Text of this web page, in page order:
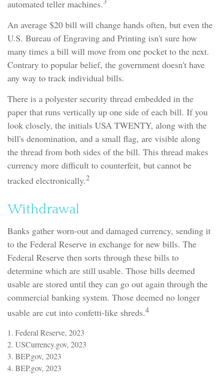
automated teller machines.
An average $20 bill will change hands often, but even the
U.S. Bureau of Engraving and Printing isn't sure how
many times a bill will move from one pocket to the next.
Contrary to popular belief, the government doesn't have
any way to track individual bills.
There is a polyester security thread embedded in the
paper that runs vertically up one side of each bill. If you
look closely, the initials USA TWENTY, along with the
bill's denomination, and a small flag, are visible along
the thread from both sides of the bill. This thread makes
currency more difficult to counterfeit, but cannot be
tracked electronically.2
Withdrawal
Banks gather worn-out and damaged currency, sending it
to the Federal Reserve in exchange for new bills. The
Federal Reserve then sorts through these bills to
determine which are still usable. Those bills deemed
usable are stored until they can go out again through the
commercial banking system. Those deemed no longer
usable are cut into confetti-like shreds.4
1. Federal Reserve, 2023
2. USCurrency.gov, 2023
3. BEP.gov, 2023
4. BEP.gov, 2023